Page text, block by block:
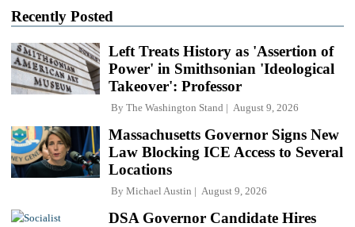
Recently Posted
Left Treats History as 'Assertion of
Power' in Smithsonian 'Ideological
Takeover': Professor
By The Washington Stand August 9, 2026
Massachusetts Governor Signs New
Law Blocking ICE Access to Several
Locations
By Michael Austin August 9, 2026
DSA Governor Candidate Hires